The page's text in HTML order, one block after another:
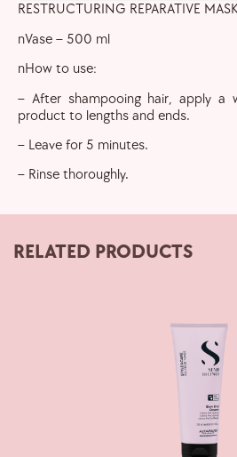
RESTRUCTURING REPARATIVE
nVase – 500 ml
nHow to use:
– After shampooing hair, apply a
product to lengths and ends.
– Leave for 5 minutes.
– Rinse thoroughly.
RELATED PRODUCTS